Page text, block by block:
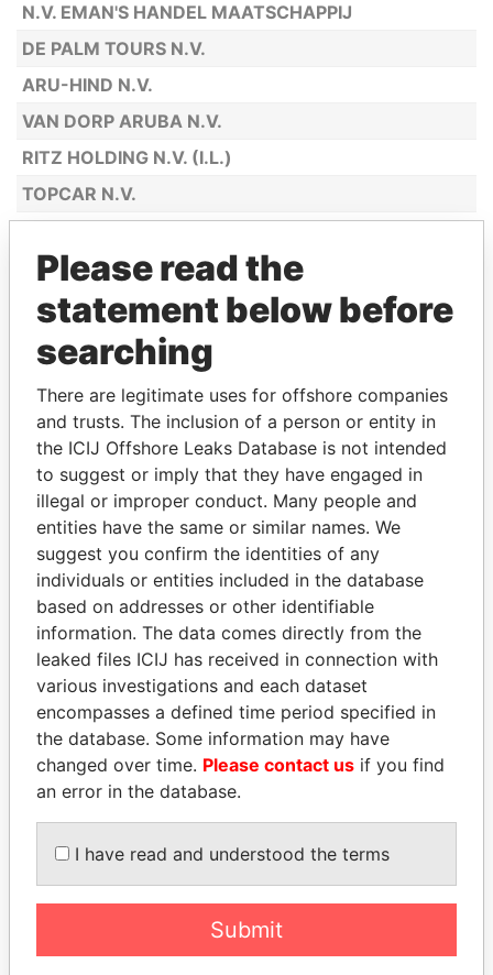
N.V. EMAN'S HANDEL MAATSCHAPPIJ
DE PALM TOURS N.V.
ARU-HIND N.V.
VAN DORP ARUBA N.V.
RITZ HOLDING N.V. (I.L.)
TOPCAR N.V.
MAGGY'S N.V.
SPORTSHOP ANTILIANO N.V.
ARTISTIC BOUTIQUE N.V.
JULIUS L. PENHA & SONS ARUBA N.V.
CASA MONA LISA N.V.
ARUBA ALOE BALM N.V.
CHECKPOINT COLOR N.V.
INTERNATIONAL AGENCIES ARUBA
N.V.
AMERICAN AIRLINES INC
KENTUCKY FRIED CHICKEN ARUBA
N.V.
ABN AMRO BANK N.V.
GENERAL AIR SERVICES N.V.
SEGUROS GEERMAN N.V.
BOOLCHAND PESSOOMAL (ARUBA)
N.V.
PALAIS HINDU ARUBA N.V.
DE MARQUEZ N.V.
BOTICA SAN NICOLAS N.V.
MILLY'S
Please read the
statement below before
searching
There are legitimate uses for offshore companies
and trusts. The inclusion of a person or entity in
the ICIJ Offshore Leaks Database is not intended
to suggest or imply that they have engaged in
illegal or improper conduct. Many people and
entities have the same or similar names. We
suggest you confirm the identities of any
individuals or entities included in the database
based on addresses or other identifiable
information. The data comes directly from the
leaked files ICIJ has received in connection with
various investigations and each dataset
encompasses a defined time period specified in
the database. Some information may have
changed over time. Please contact us if you find
an error in the database.
I have read and understood the terms
Submit